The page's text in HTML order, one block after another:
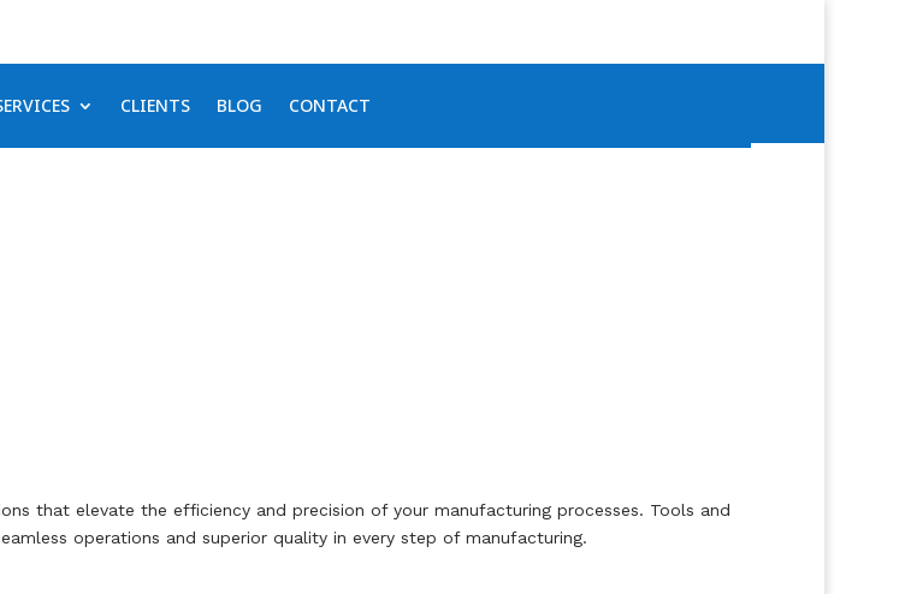
CLIENTS BLOG CONTACT
that elevate the efficiency and precision of your manufacturing processes. Tools and
operations and superior quality in every step of manufacturing.